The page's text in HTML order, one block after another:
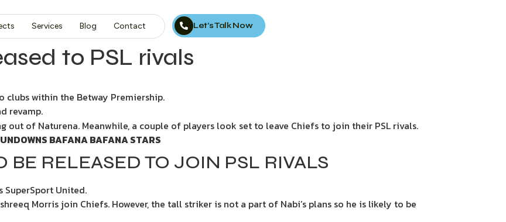
Services Blog Contact Let’s Talk Now
to PSL rivals
clubs within the Betway Premiership.
revamp.
out of Naturena. Meanwhile, a couple of players look set to leave Chiefs to join their PSL rivals.
BAFANA BAFANA STARS
BE RELEASED TO JOIN PSL RIVALS
SuperSport United.
Morris join Chiefs. However, the tall striker is not a part of Nabi’s plans so he is likely to be